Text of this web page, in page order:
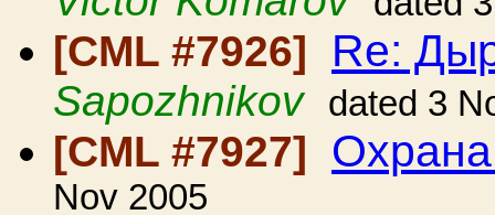
[CML #7926] Re:
Sapozhnikov dated 3
[CML #7927]
Nov 2005